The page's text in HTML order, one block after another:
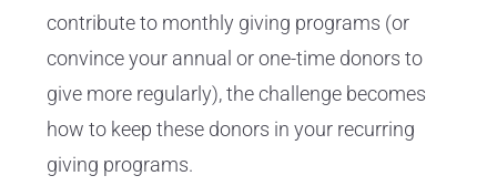
contribute to monthly giving programs (or
convince your annual or one-time donors to
give more regularly), the challenge becomes
how to keep these donors in your recurring
giving programs.